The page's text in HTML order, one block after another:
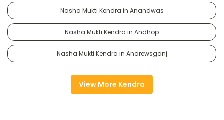
Nasha Mukti Kendra in Anandwas
Nasha Mukti Kendra in Andhop
Nasha Mukti Kendra in Andrewsganj
View More Kendra